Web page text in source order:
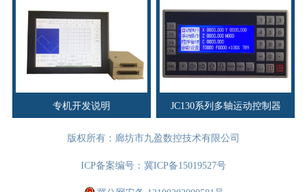
专机开发说明 JC130系列多轴运动控制器
版权所有：廊坊市九盈数控技术有限公司
ICP备案编号： 冀ICP备15019527号